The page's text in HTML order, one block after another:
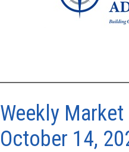
Weekly
October 14,